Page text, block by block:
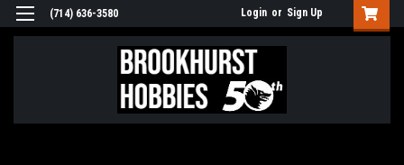
(714) 636-3580 Login or Sign Up